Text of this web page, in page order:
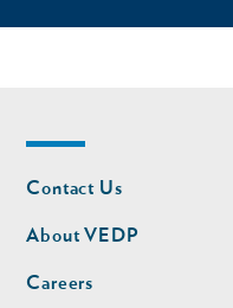
Footer
nav
Contact Us
About VEDP
Careers